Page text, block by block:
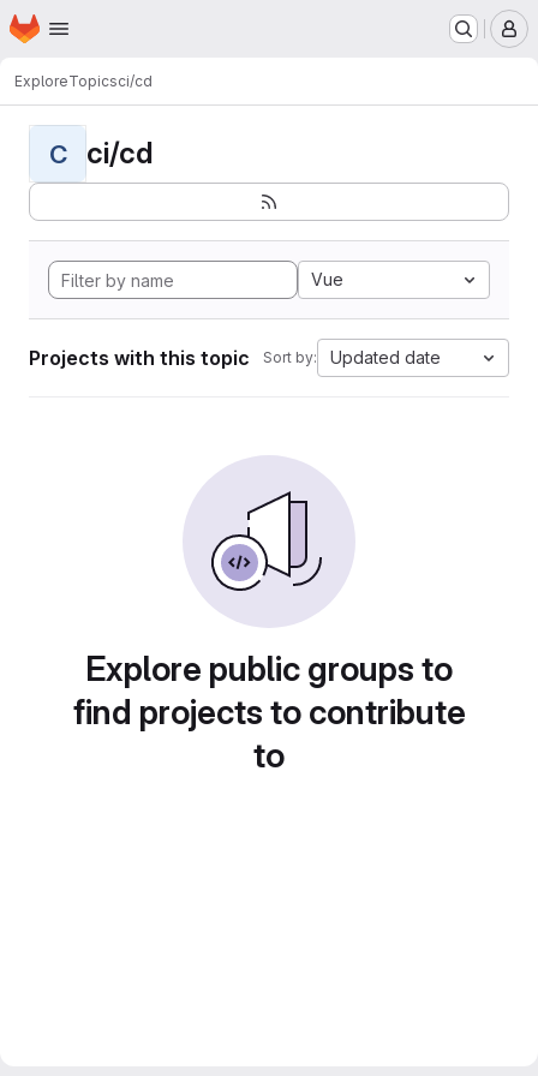
Skip to main content
Homepage
ExploreTopicsci/cd
C ci/cd
Vue
Projects with this topic Sort by: Updated date
Explore public groups to
find projects to contribute
to